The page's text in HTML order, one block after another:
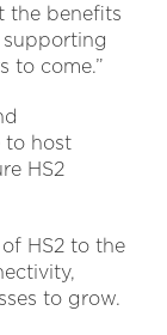
the benefits
supporting
to come.”
to host
HS2
HS2 to the
to grow.